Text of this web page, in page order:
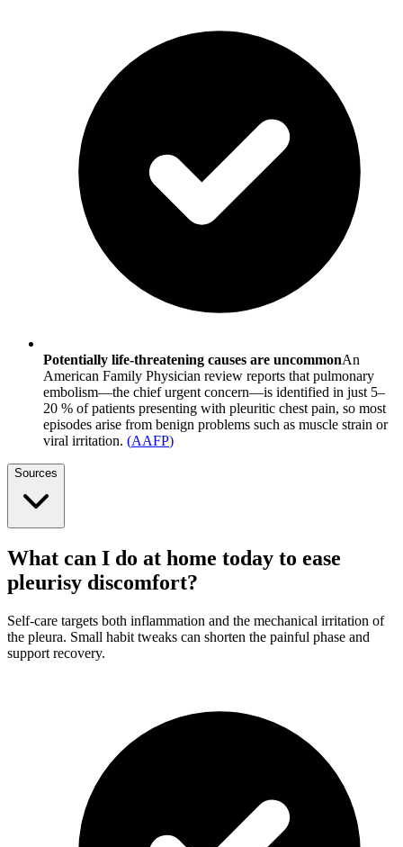
Potentially life-threatening causes are uncommonAn
American Family Physician review reports that pulmonary
embolism—the chief urgent concern—is identified in just 5–
20 % of patients presenting with pleuritic chest pain, so most
episodes arise from benign problems such as muscle strain or
viral irritation. (AAFP)
Sources
What can I do at home today to ease
pleurisy discomfort?
Self-care targets both inflammation and the mechanical irritation of
the pleura. Small habit tweaks can shorten the painful phase and
support recovery.